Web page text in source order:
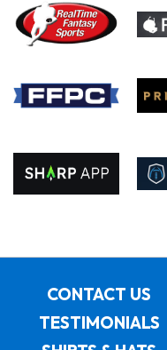
CONTACT US
TESTIMONIALS